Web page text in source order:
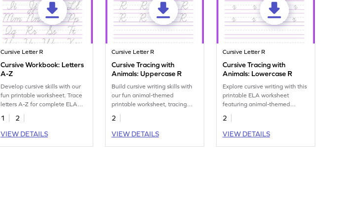
Cursive Letter R
Cursive Workbook: Letters
A-Z
Develop cursive skills with our
fun printable worksheet. Trace
letters A-Z for complete ELA
practice.
1
2
VIEW DETAILS
Cursive Letter R
Cursive Tracing with
Animals: Uppercase R
Build cursive writing skills with
our fun animal-themed
printable worksheet, tracing
uppercase R.
2
VIEW DETAILS
Cursive Letter R
Cursive Tracing with
Animals: Lowercase R
Explore cursive writing with this
printable ELA worksheet
featuring animal-themed
lowercase R tracing exercises.
2
VIEW DETAILS